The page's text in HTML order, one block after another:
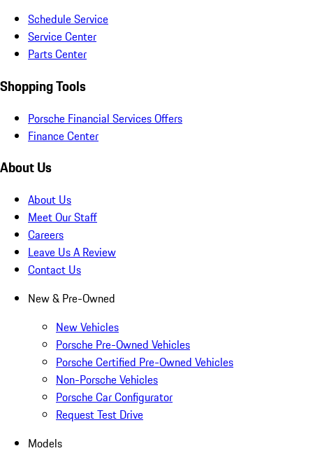
Schedule Service
Service Center
Parts Center
Shopping Tools
Porsche Financial Services Offers
Finance Center
About Us
About Us
Meet Our Staff
Careers
Leave Us A Review
Contact Us
New & Pre-Owned
New Vehicles
Porsche Pre-Owned Vehicles
Porsche Certified Pre-Owned Vehicles
Non-Porsche Vehicles
Porsche Car Configurator
Request Test Drive
Models